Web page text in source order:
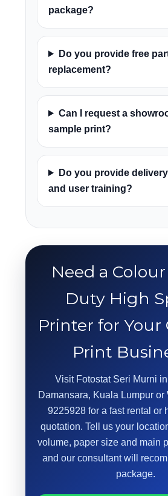
package?
Do you provide free
replacement?
Can I request a
sample print?
Do you provide
and user training?
Need a
Duty High
Printer for Your
Print
Visit Fotostat Seri Murni
Damansara, Kuala Lumpur or
9225928 for a fast rental or
quotation. Tell us your
volume, paper size and main
and our consultant will
package.